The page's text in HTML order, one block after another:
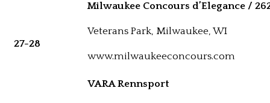
27-28
Milwaukee Concours d’Elegance /
Veterans Park, Milwaukee, WI
www.milwaukeeconcours.com
VARA Rennsport